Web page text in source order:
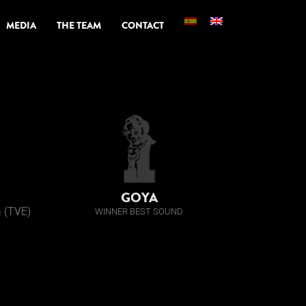
MEDIA THE TEAM CONTACT
(TVE)
GOYA
WINNER BEST SOUND